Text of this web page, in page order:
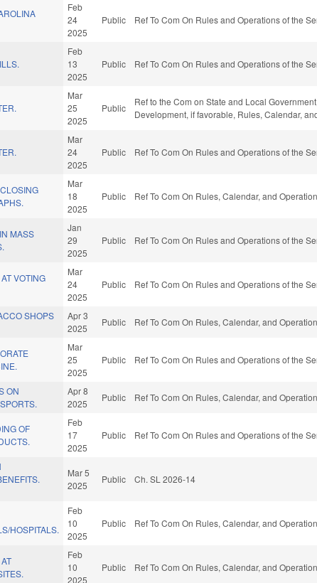
Feb
24
2025
Public Ref To Com On Rules and Operations of the
Feb
13
2025
Public Ref To Com On Rules and Operations of the
Mar
25
2025
Public
Ref to the Com on State and Local
Development, if favorable, Rules, Calendar,
Mar
24
2025
Public Ref To Com On Rules and Operations of the
Mar
18
2025
Public Ref To Com On Rules, Calendar, and
MASS
Jan
29
2025
Public Ref To Com On Rules and Operations of the
VOTING
Mar
24
2025
Public Ref To Com On Rules and Operations of the
SHOPS
Apr 3
2025
Public Ref To Com On Rules, Calendar, and
Mar
25
2025
Public Ref To Com On Rules and Operations of the
ON
Apr 8
2025
Public Ref To Com On Rules, Calendar, and
OF
Feb
17
2025
Public Ref To Com On Rules and Operations of the
Mar 5
2025
Public Ch. SL 2026-14
HOSPITALS.
Feb
10
2025
Public Ref To Com On Rules, Calendar, and
Feb
10
2025
Public Ref To Com On Rules, Calendar, and